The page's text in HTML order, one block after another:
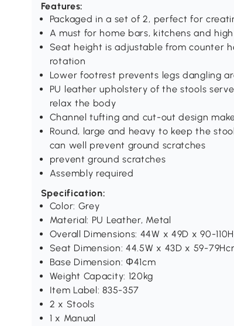
Features:
Packaged in a set of 2, perfect for
A must for home bars, kitchens and
Seat height is adjustable from counter
rotation
Lower footrest prevents legs dangling
PU leather upholstery of the stools
relax the body
Channel tufting and cut-out design
Round, large and heavy to keep the
can well prevent ground scratches
prevent ground scratches
Assembly required
Specification:
Color: Grey
Material: PU Leather, Metal
Overall Dimensions: 44W x 49D x 90-
Seat Dimension: 44.5W x 43D x 59-
Base Dimension: Φ41cm
Weight Capacity: 120kg
Item Label: 835-357
2 x Stools
1 x Manual